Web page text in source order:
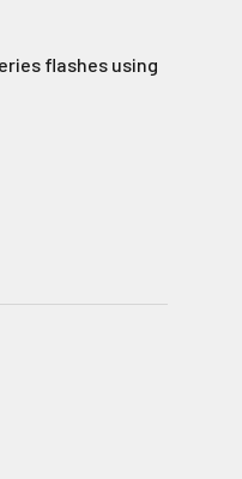
flashes using